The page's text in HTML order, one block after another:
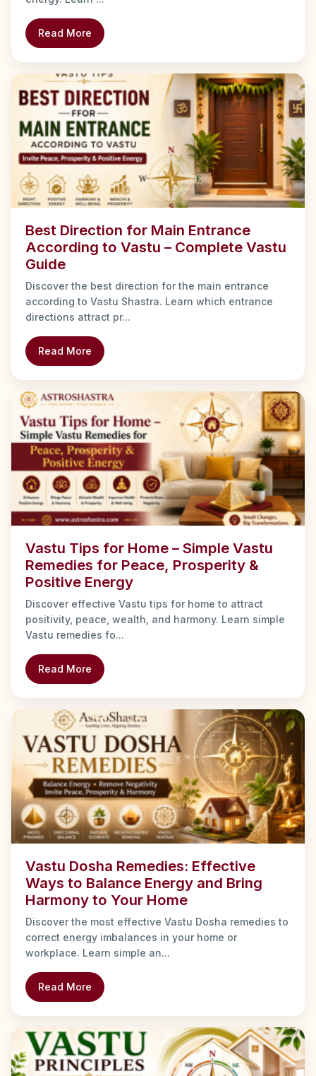
Read More
Best Direction for Main Entrance
According to Vastu – Complete Vastu
Guide
Discover the best direction for the main entrance
according to Vastu Shastra. Learn which entrance
directions attract pr...
Read More
Vastu Tips for Home – Simple Vastu
Remedies for Peace, Prosperity &
Positive Energy
Discover effective Vastu tips for home to attract
positivity, peace, wealth, and harmony. Learn simple
Vastu remedies fo...
Read More
Vastu Dosha Remedies: Effective
Ways to Balance Energy and Bring
Harmony to Your Home
Discover the most effective Vastu Dosha remedies to
correct energy imbalances in your home or
workplace. Learn simple an...
Read More